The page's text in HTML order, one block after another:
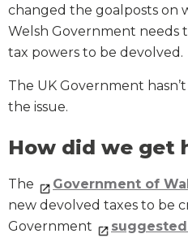
changed the goalposts on
Welsh Government needs
tax powers to be devolved.
The UK Government
the issue.
How did we get
The Government of
new devolved taxes to be
Government